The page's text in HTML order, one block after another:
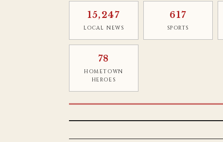
15,247
LOCAL NEWS
617
SPORTS
78
HOMETOWN
HEROES